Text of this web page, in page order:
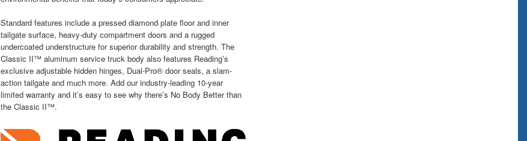
Standard features include a pressed diamond plate floor and inner
tailgate surface, heavy-duty compartment doors and a rugged
undercoated understructure for superior durability and strength. The
Classic II™ aluminum service truck body also features Reading’s
exclusive adjustable hidden hinges, Dual-Pro® door seals, a slam-
action tailgate and much more. Add our industry-leading 10-year
limited warranty and it’s easy to see why there’s No Body Better than
the Classic II™.